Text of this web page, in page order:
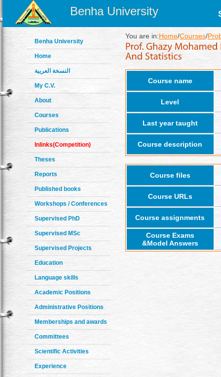
Benha University
Benha University
Home
النسخة العربية
My C.V.
About
Courses
Publications
Inlinks(Competition)
Theses
Reports
Published books
Workshops / Conferences
Supervised PhD
Supervised MSc
Supervised Projects
Education
Language skills
Academic Positions
Administrative Positions
Memberships and awards
Committees
Scientific Activities
Experience
You are in:Home/Courses/
Course name
Level
Last year taught
Course description
Course files
Course URLs
Course assignments
Course Exams
&Model Answers